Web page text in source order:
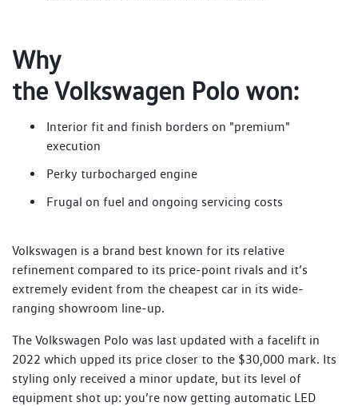
Why
the Volkswagen Polo won:
Interior fit and finish borders on "premium"
execution
Perky turbocharged engine
Frugal on fuel and ongoing servicing costs
Volkswagen is a brand best known for its relative
refinement compared to its price-point rivals and it’s
extremely evident from the cheapest car in its wide-
ranging showroom line-up.
The Volkswagen Polo was last updated with a facelift in
2022 which upped its price closer to the $30,000 mark. Its
styling only received a minor update, but its level of
equipment shot up: you’re now getting automatic LED